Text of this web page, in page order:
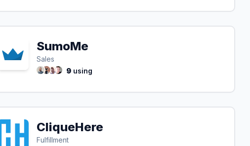
SumoMe
Sales
9 using
CliqueHere
Fulfillment